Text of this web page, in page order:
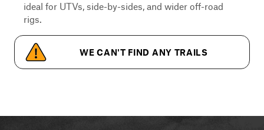
ideal for UTVs, side-by-sides, and wider off-road
rigs.
WE CAN'T FIND ANY TRAILS